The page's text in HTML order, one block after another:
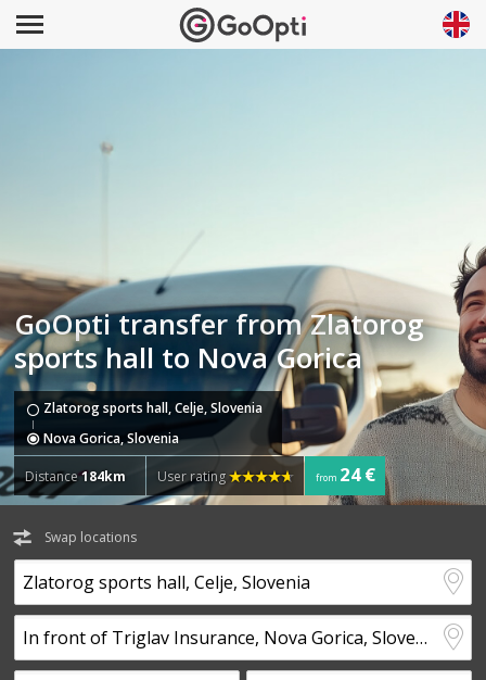
GoOpti transfer from Zlatorog
sports hall to Nova Gorica
Zlatorog sports hall, Celje, Slovenia
Nova Gorica, Slovenia
Distance184km User rating from 24 €
Swap locations